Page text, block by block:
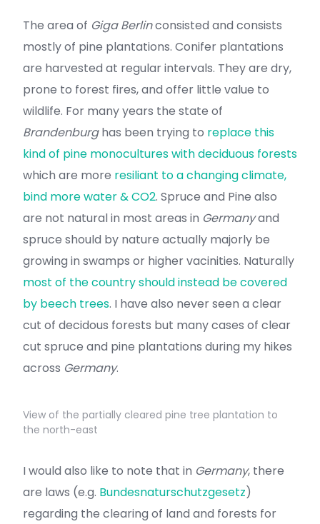
The area of Giga Berlinconsisted and consists
mostly of pine plantations. Conifer plantations
are harvested at regular intervals. They are dry,
prone to forest fires, and offer little value to
wildlife. For many years the state of
Brandenburghas been trying to replace this
kind of pine monocultures with deciduous forests
which are more resiliant to a changing climate,
bind more water & CO2. Spruce and Pine also
are not natural in most areas in Germanyand
spruce should by nature actually majorly be
growing in swamps or higher vacinities. Naturally
most of the country should instead be covered
by beech trees. I have also never seen a clear
cut of decidous forests but many cases of clear
cut spruce and pine plantations during my hikes
across Germany.
View of the partially cleared pine tree plantation to
the north-east
I would also like to note that in Germany, there
are laws (e.g. Bundesnaturschutzgesetz)
regarding the clearing of land and forests for